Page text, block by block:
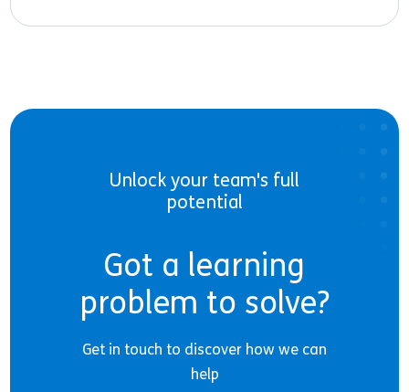
Unlock your team's full
potential
Got a learning
problem to solve?
Get in touch to discover how we can
help